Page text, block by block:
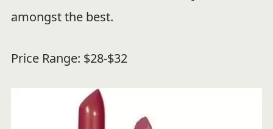
amongst the best.
Price Range: $28-$32